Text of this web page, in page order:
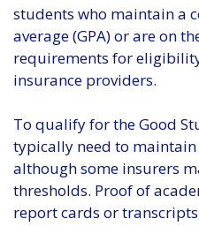
students who maintain a
average (GPA) or are on
requirements for
insurance providers.
To qualify for the Good
typically need to maintain
although some insurers
thresholds. Proof of
report cards or